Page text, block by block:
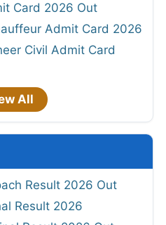
Card 2026 Out
Admit Card 2026
Civil Admit Card
All
Result 2026 Out
Result 2026